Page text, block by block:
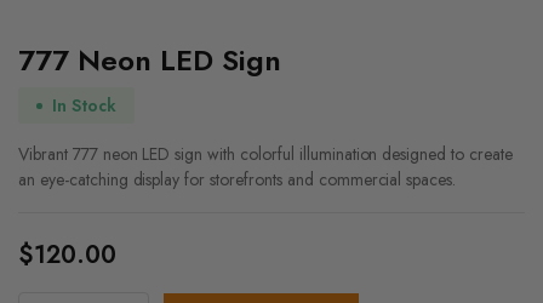
777 Neon LED Sign
In Stock
Vibrant 777 neon LED sign with colorful illumination designed to create
an eye-catching display for storefronts and commercial spaces.
$120.00